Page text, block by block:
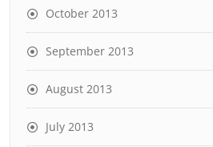
October 2013
September 2013
August 2013
July 2013